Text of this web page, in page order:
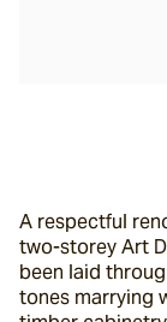
A respectful
two-storey Art
been laid
tones marrying